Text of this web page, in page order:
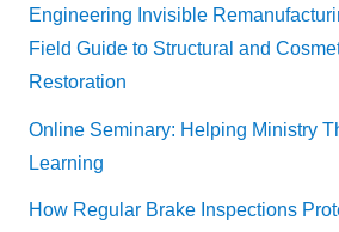
Engineering Invisible
Field Guide to Structural and
Restoration
Online Seminary: Helping Ministry
Learning
How Regular Brake Inspections